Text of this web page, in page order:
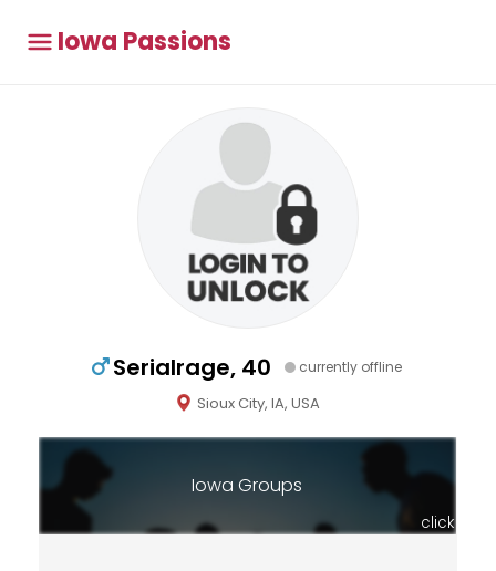
Iowa Passions
Serialrage, 40 currently offline
Sioux City, IA, USA
Iowa Groups
click